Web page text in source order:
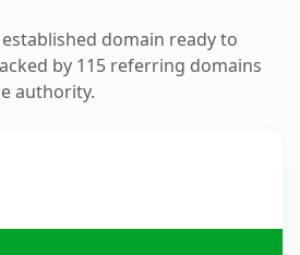
domain ready to
by 115 referring domains
authority.